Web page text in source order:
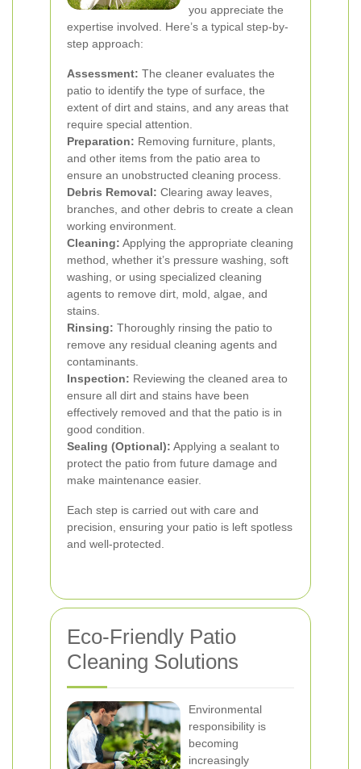
you appreciate the
expertise involved. Here’s a typical step-by-
step approach:
Assessment: The cleaner evaluates the
patio to identify the type of surface, the
extent of dirt and stains, and any areas that
require special attention.
Preparation: Removing furniture, plants,
and other items from the patio area to
ensure an unobstructed cleaning process.
Debris Removal: Clearing away leaves,
branches, and other debris to create a clean
working environment.
Cleaning: Applying the appropriate cleaning
method, whether it’s pressure washing, soft
washing, or using specialized cleaning
agents to remove dirt, mold, algae, and
stains.
Rinsing: Thoroughly rinsing the patio to
remove any residual cleaning agents and
contaminants.
Inspection: Reviewing the cleaned area to
ensure all dirt and stains have been
effectively removed and that the patio is in
good condition.
Sealing (Optional): Applying a sealant to
protect the patio from future damage and
make maintenance easier.
Each step is carried out with care and
precision, ensuring your patio is left spotless
and well-protected.
Eco-Friendly Patio
Cleaning Solutions
Environmental
responsibility is
becoming
increasingly